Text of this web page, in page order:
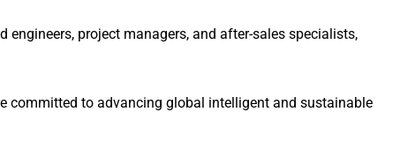
project managers, and after-sales specialists,
committed to advancing global intelligent and sustainable